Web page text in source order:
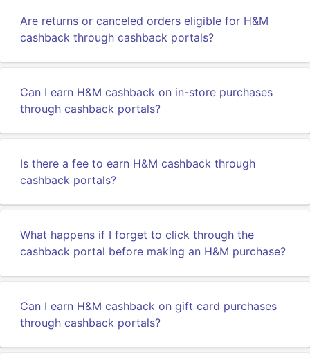
Are returns or canceled orders eligible for H&M
cashback through cashback portals?
Can I earn H&M cashback on in-store purchases
through cashback portals?
Is there a fee to earn H&M cashback through
cashback portals?
What happens if I forget to click through the
cashback portal before making an H&M purchase?
Can I earn H&M cashback on gift card purchases
through cashback portals?